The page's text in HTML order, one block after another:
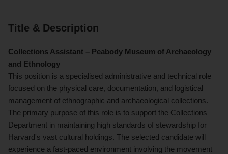
Title & Description
Collections Assistant – Peabody Museum of Archaeology
and Ethnology
This position is a specialised administrative and technical role
focused on the physical care, documentation, and logistical
management of ethnographic and archaeological collections.
The primary purpose of this role is to support the Collections
Department in maintaining high standards of stewardship for
Harvard's vast cultural holdings. The selected candidate will
experience a fast-paced environment involving the movement